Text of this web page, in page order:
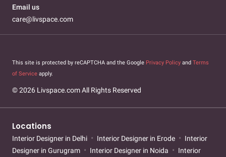
Email us
care@livspace.com
This site is protected by reCAPTCHA and the Google Privacy Policy and Terms
of Service apply.
© 2026 Livspace.com All Rights Reserved
Locations
Interior Designer in Delhi Interior Designer in Erode
Interior
Designer in Gurugram
Interior Designer in Noida
Interior